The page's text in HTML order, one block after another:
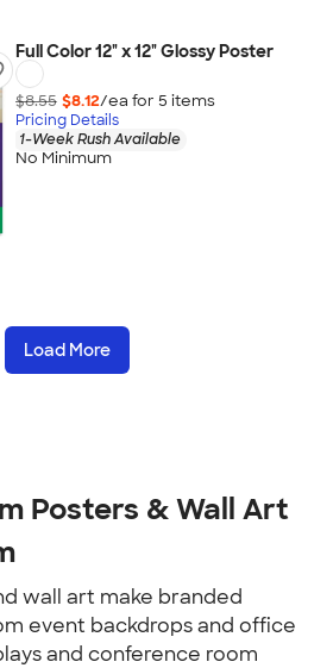
Full Color 12" x 12" Glossy Poster
$8.55 $8.12/ea for 5 items
Pricing Details
1-Week Rush Available
No Minimum
Load More
Posters & Wall Art
wall art make branded
event backdrops and office
and conference room